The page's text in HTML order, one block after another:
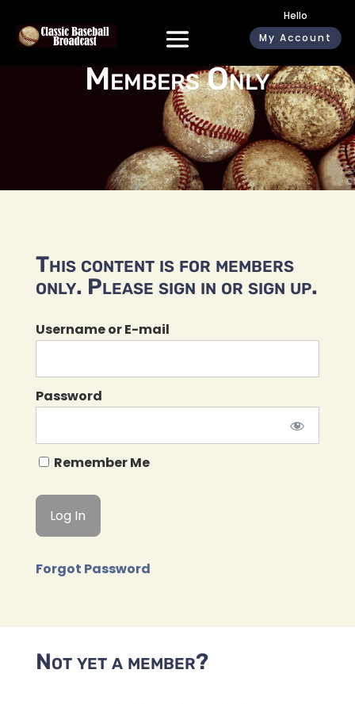
Hello
My Account
Members Only
This content is for members
only. Please sign in or sign up.
Username or E-mail
Password
Remember Me
Forgot Password
Not yet a member?